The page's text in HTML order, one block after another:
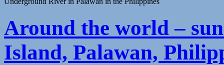
Around the world –
Island, Palawan,